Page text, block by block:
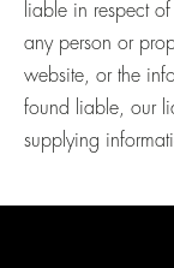
liable in respect
any person or
website, or the
found liable, our
supplying